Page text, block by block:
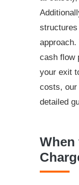
cash flow
your exit
costs, our
detailed
When